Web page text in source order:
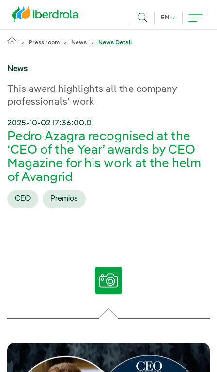
EN CURRENT
Press room News News Detail
News
This award highlights all the company
professionals’ work
2025-10-02 17:36:00.0
Pedro Azagra recognised at the
‘CEO of the Year’ awards by CEO
Magazine for his work at the helm
of Avangrid
CEO Premios